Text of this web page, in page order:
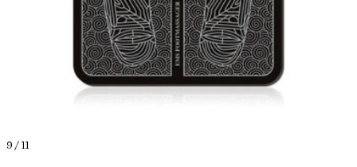
9 / 11